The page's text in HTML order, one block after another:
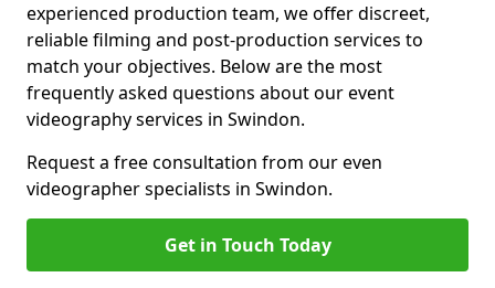
experienced production team, we offer discreet,
reliable filming and post-production services to
match your objectives. Below are the most
frequently asked questions about our event
videography services in Swindon.
Request a free consultation from our even
videographer specialists in Swindon.
Get in Touch Today